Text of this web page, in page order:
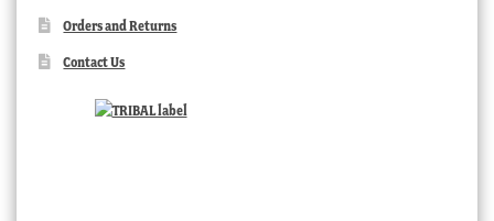
Orders and Returns
Contact Us